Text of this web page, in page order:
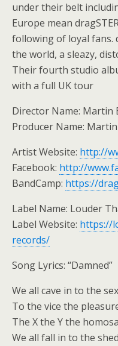
under their belt
Europe mean
following of loyal fans.
the world, a sleazy,
Their fourth studio
with a full UK tour
Director Name: Martin
Producer Name:
Artist Website: http://
Facebook: http://
BandCamp: https://
Label Name: Louder
Label Website: https://
records/
Song Lyrics: “Damned”
We all cave in to the
To the vice the
The X the Y the
We all fall in to the